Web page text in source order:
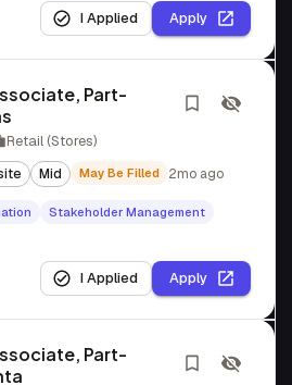
I Applied Apply
Part-
Retail (Stores)
Mid May Be Filled 2mo ago
Stakeholder Management
I Applied Apply
Part-